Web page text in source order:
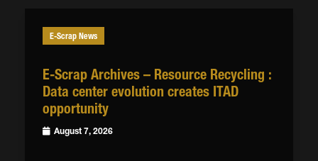
E-Scrap News
E-Scrap Archives – Resource Recycling :
Data center evolution creates ITAD
opportunity
August 7, 2026